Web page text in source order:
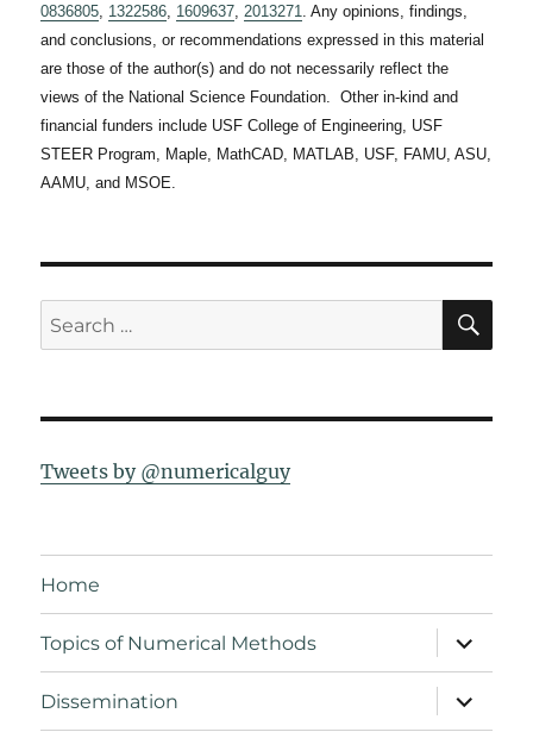
0836805, 1322586, 1609637,2013271. Any opinions, findings,
and conclusions, or recommendations expressed in this material
are those of the author(s) and do not necessarily reflect the
views of the National Science Foundation. Other in-kind and
financial funders include USF College of Engineering, USF
STEER Program, Maple, MathCAD, MATLAB, USF, FAMU, ASU,
AAMU, and MSOE.
Search
for:
Tweets by @numericalguy
Home
Topics of Numerical Methods
expand
child
menu
Dissemination
expand
child